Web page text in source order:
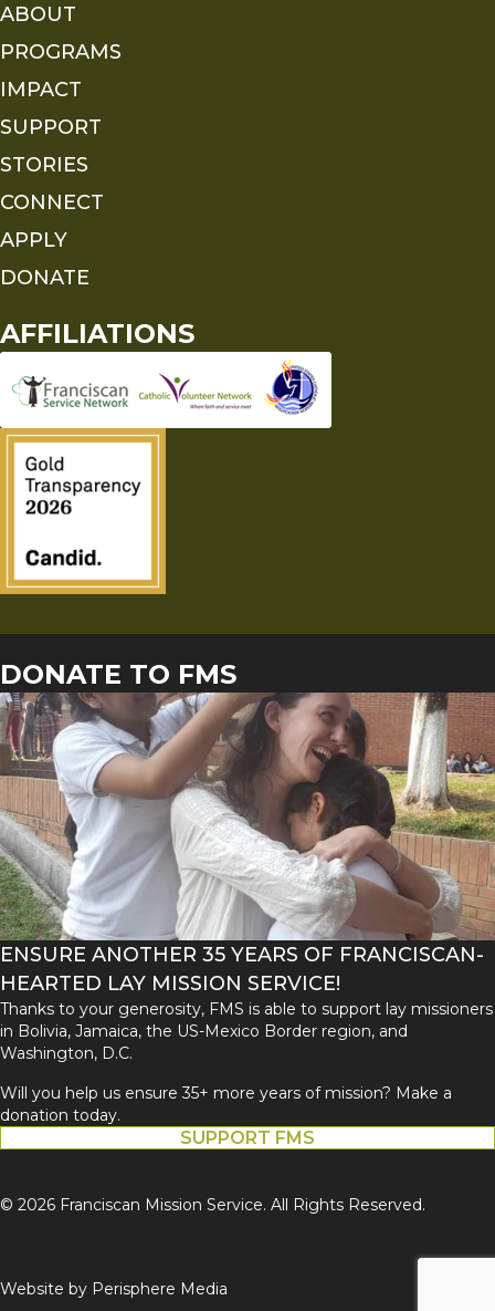
ABOUT
PROGRAMS
IMPACT
SUPPORT
STORIES
CONNECT
APPLY
DONATE
AFFILIATIONS
DONATE TO FMS
ENSURE ANOTHER 35 YEARS OF FRANCISCAN-
HEARTED LAY MISSION SERVICE!
Thanks to your generosity, FMS is able to support lay missioners
in Bolivia, Jamaica, the US-Mexico Border region, and
Washington, D.C.
Will you help us ensure 35+ more years of mission? Make a
donation today.
SUPPORT FMS
© 2026 Franciscan Mission Service. All Rights Reserved.
Website by Perisphere Media